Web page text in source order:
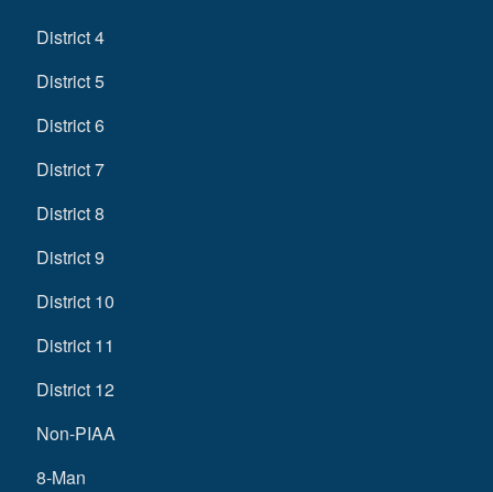
District 4
District 5
District 6
District 7
District 8
District 9
District 10
District 11
District 12
Non-PIAA
8-Man